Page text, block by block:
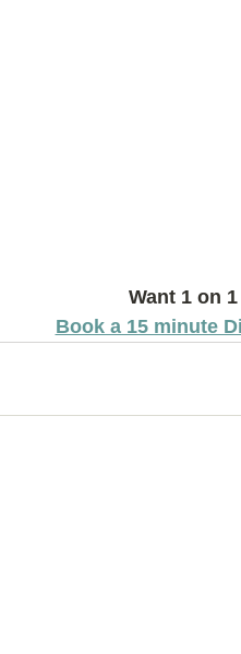
Want 1 on
Book a 15 minute